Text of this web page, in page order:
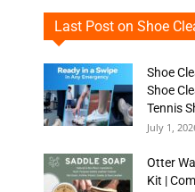
Last Post on Shoe
Shoe
Shoe
Tennis
July 1,
Otter
Kit |